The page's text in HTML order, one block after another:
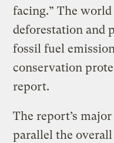
facing.” The world
deforestation and
fossil fuel
conservation
report.
The report’s
parallel the